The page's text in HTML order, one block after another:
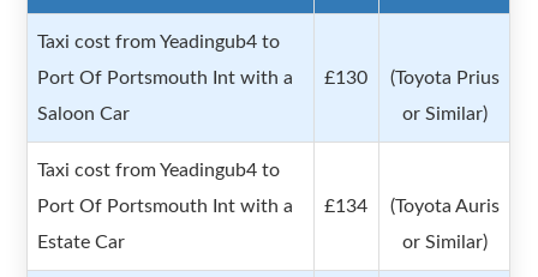
Taxi cost from Yeadingub4 to
Port Of Portsmouth Int with a
Saloon Car
£130
(Toyota Prius
or Similar)
Taxi cost from Yeadingub4 to
Port Of Portsmouth Int with a
Estate Car
£134
(Toyota Auris
or Similar)